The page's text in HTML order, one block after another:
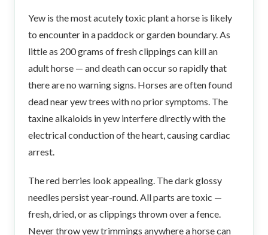
Yew is the most acutely toxic plant a horse is likely
to encounter in a paddock or garden boundary. As
little as 200 grams of fresh clippings can kill an
adult horse — and death can occur so rapidly that
there are no warning signs. Horses are often found
dead near yew trees with no prior symptoms. The
taxine alkaloids in yew interfere directly with the
electrical conduction of the heart, causing cardiac
arrest.
The red berries look appealing. The dark glossy
needles persist year-round. All parts are toxic —
fresh, dried, or as clippings thrown over a fence.
Never throw yew trimmings anywhere a horse can